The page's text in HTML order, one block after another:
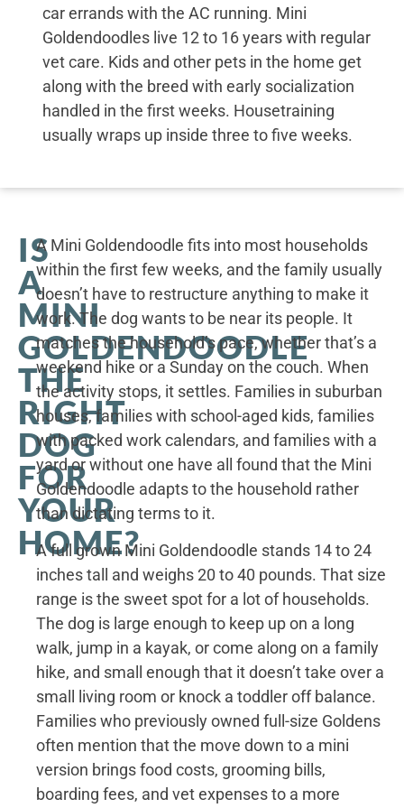
car errands with the AC running. Mini
Goldendoodles live 12 to 16 years with regular
vet care. Kids and other pets in the home get
along with the breed with early socialization
handled in the first weeks. Housetraining
usually wraps up inside three to five weeks.
IS
A
MINI
GOLDENDOODLE
THE
RIGHT
DOG
FOR
YOUR
HOME?
A Mini Goldendoodle fits into most households
within the first few weeks, and the family usually
doesn’t have to restructure anything to make it
work. The dog wants to be near its people. It
matches the household’s pace, whether that’s a
weekend hike or a Sunday on the couch. When
the activity stops, it settles. Families in suburban
houses, families with school-aged kids, families
with packed work calendars, and families with a
yard or without one have all found that the Mini
Goldendoodle adapts to the household rather
than dictating terms to it.
A full grown Mini Goldendoodle stands 14 to 24
inches tall and weighs 20 to 40 pounds. That size
range is the sweet spot for a lot of households.
The dog is large enough to keep up on a long
walk, jump in a kayak, or come along on a family
hike, and small enough that it doesn’t take over a
small living room or knock a toddler off balance.
Families who previously owned full-size Goldens
often mention that the move down to a mini
version brings food costs, grooming bills,
boarding fees, and vet expenses to a more